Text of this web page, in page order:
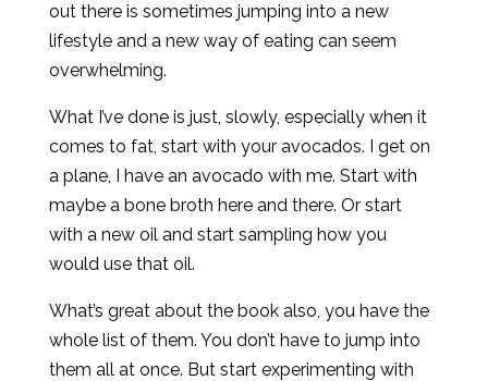
out there is sometimes jumping into a new
lifestyle and a new way of eating can seem
overwhelming.
What I’ve done is just, slowly, especially when it
comes to fat, start with your avocados. I get on
a plane, I have an avocado with me. Start with
maybe a bone broth here and there. Or start
with a new oil and start sampling how you
would use that oil.
What’s great about the book also, you have the
whole list of them. You don’t have to jump into
them all at once. But start experimenting with